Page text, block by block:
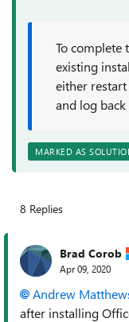
To complete
existing
either
and log back
MARKED AS
8 Replies
Brad Corob
Apr 09, 2020
Andrew
after installing